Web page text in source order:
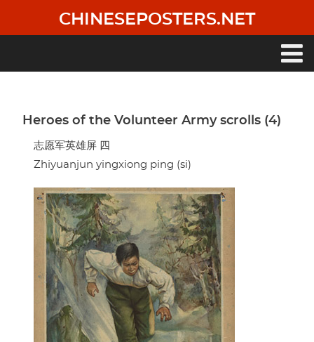
main
CHINESEPOSTERS.NET
Heroes of the Volunteer Army scrolls (4)
志愿军英雄屏 四
Zhiyuanjun yingxiong ping (si)